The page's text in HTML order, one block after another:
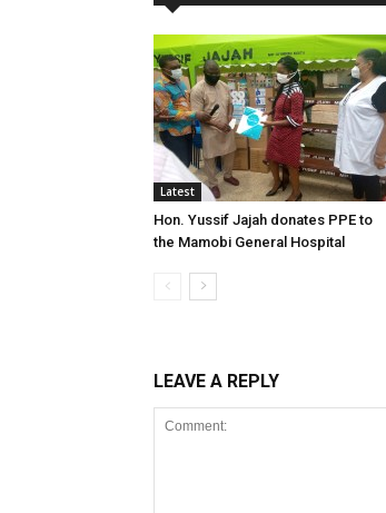
Latest
Hon. Yussif Jajah donates PPE to
the Mamobi General Hospital
LEAVE A REPLY